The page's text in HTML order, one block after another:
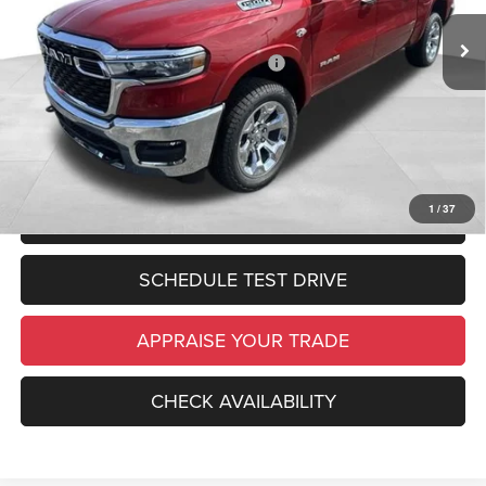
1 /37
In Stock Ext. Int.
Michigan Doc Fee:
$280
Electronic Filing Fee:
$34
National Standalone 12% Below MSRP
-$7,760
*Zeigler Price:
$57,219
*Price excludes: tax, title, license, and registration fees.
SCHEDULE TEST DRIVE
APPRAISE YOUR TRADE
CHECK AVAILABILITY